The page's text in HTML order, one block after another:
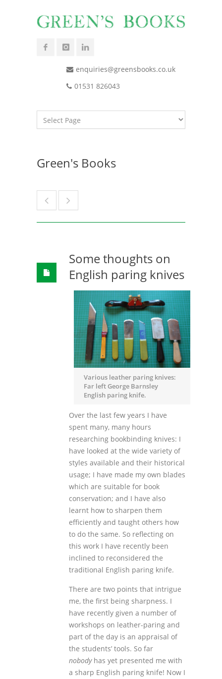
enquiries@greensbooks.co.uk
01531 826043
Green's Books
Some thoughts on
English paring knives
Various leather paring knives:
Far left George Barnsley
English paring knife.
Over the last few years I have
spent many, many hours
researching bookbinding knives: I
have looked at the wide variety of
styles available and their historical
usage; I have made my own blades
which are suitable for book
conservation; and I have also
learnt how to sharpen them
efficiently and taught others how
to do the same. So reflecting on
this work I have recently been
inclined to reconsidered the
traditional English paring knife.
There are two points that intrigue
me, the first being sharpness. I
have recently given a number of
workshops on leather-paring and
part of the day is an appraisal of
the students’ tools. So far
nobody has yet presented me with
a sharp English paring knife! Now I